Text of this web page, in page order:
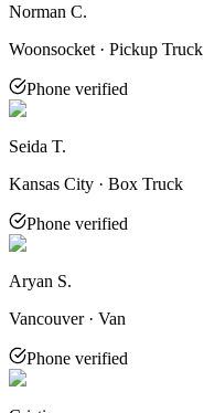
Norman C.
Woonsocket · Pickup Truck
Phone verified
Seida T.
Kansas City · Box Truck
Phone verified
Aryan S.
Vancouver · Van
Phone verified